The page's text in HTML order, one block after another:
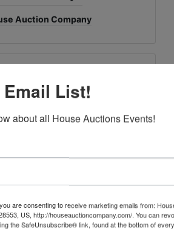
Auction Company
List!
about all House Auctions Events!
are consenting to receive marketing emails from:
US, http://houseauctioncompany.com/. You can
the SafeUnsubscribe® link, found at the bottom of